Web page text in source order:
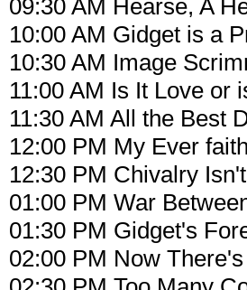
09:30 AM Hearse, A
10:00 AM Gidget is a
10:30 AM Image
11:00 AM Is It Love or
11:30 AM All the Best
12:00 PM My Ever
12:30 PM Chivalry
01:00 PM War
01:30 PM Gidget's
02:00 PM Now